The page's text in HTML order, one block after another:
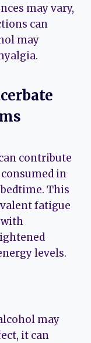
may vary,
can
may
contribute
in
This
fatigue
with
levels.
may
it can